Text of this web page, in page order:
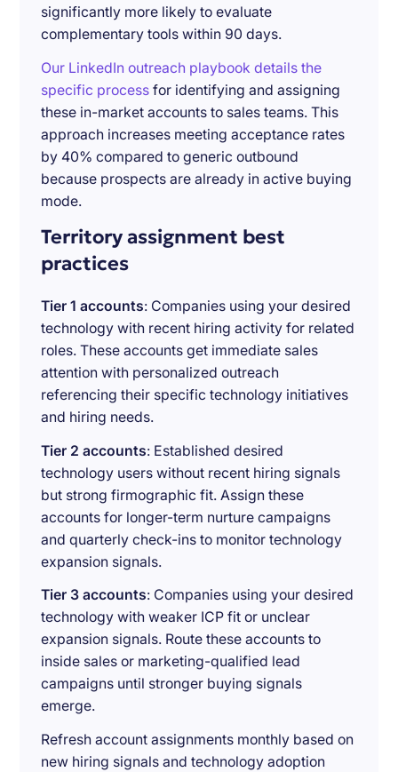
significantly more likely to evaluate
complementary tools within 90 days.
Our LinkedIn outreach playbook details the
specific process for identifying and assigning
these in-market accounts to sales teams. This
approach increases meeting acceptance rates
by 40% compared to generic outbound
because prospects are already in active buying
mode.
Territory assignment best
practices
Tier 1 accounts: Companies using your desired
technology with recent hiring activity for related
roles. These accounts get immediate sales
attention with personalized outreach
referencing their specific technology initiatives
and hiring needs.
Tier 2 accounts: Established desired
technology users without recent hiring signals
but strong firmographic fit. Assign these
accounts for longer-term nurture campaigns
and quarterly check-ins to monitor technology
expansion signals.
Tier 3 accounts: Companies using your desired
technology with weaker ICP fit or unclear
expansion signals. Route these accounts to
inside sales or marketing-qualified lead
campaigns until stronger buying signals
emerge.
Refresh account assignments monthly based on
new hiring signals and technology adoption